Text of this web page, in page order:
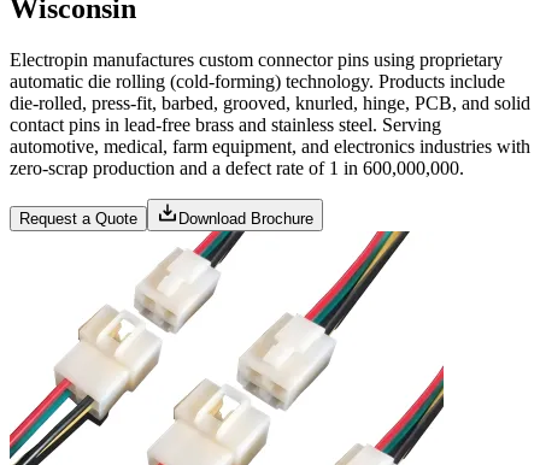
Wisconsin
Electropin manufactures custom connector pins using proprietary
automatic die rolling (cold-forming) technology. Products include
die-rolled, press-fit, barbed, grooved, knurled, hinge, PCB, and solid
contact pins in lead-free brass and stainless steel. Serving
automotive, medical, farm equipment, and electronics industries with
zero-scrap production and a defect rate of 1 in 600,000,000.
Request a Quote Download Brochure